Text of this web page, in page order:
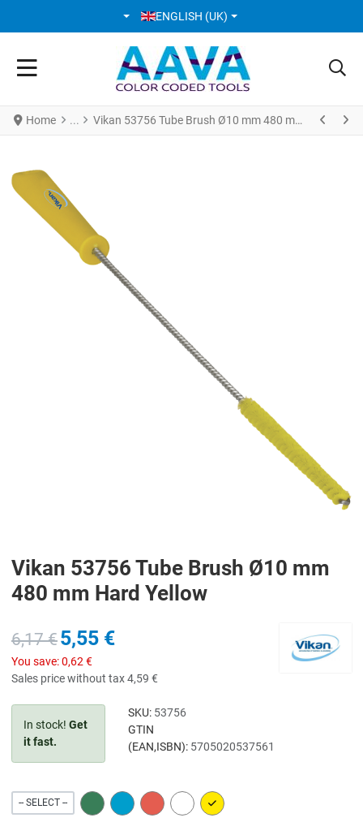
SELECT YOUR LANGUAGE
ENGLISH (UK)
Home Vikan 53756 Tube Brush Ø10 mm 480 mm Hard Yellow
Vikan 53756 Tube Brush Ø10 mm
480 mm Hard Yellow
6,17 €5,55 €
You save:0,62 €
Sales price without tax4,59 €
In stock! Get
it fast.
SKU: 53756
GTIN
(EAN,ISBN): 5705020537561
-- SELECT -- GREEN BLUE RED WHITE YELLOW